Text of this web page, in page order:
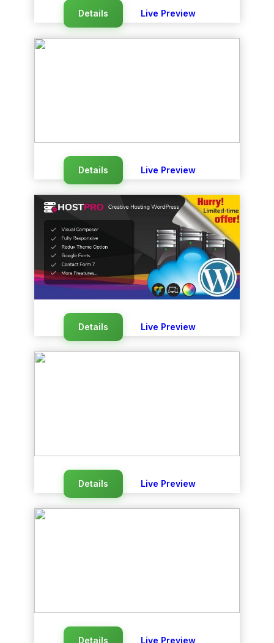
Details Live Preview
Details Live Preview
Details Live Preview
Details Live Preview
Details Live Preview